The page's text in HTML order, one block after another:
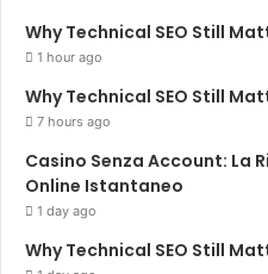
Why Technical SEO Still
1 hour ago
Why Technical SEO Still
7 hours ago
Casino Senza Account: La
Online Istantaneo
1 day ago
Why Technical SEO Still